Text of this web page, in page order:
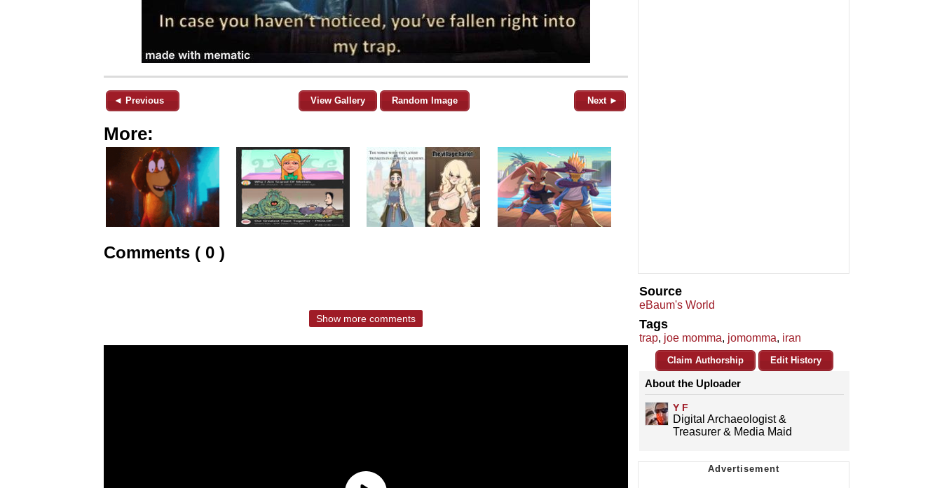
◄ Previous View Gallery Random Image Next ►
More:
Comments ( 0 )
Show more comments
Source
eBaum's World
Tags
trap, joe momma, jomomma, iran
Claim Authorship Edit History
About the Uploader
Y F
Digital Archaeologist &
Treasurer & Media Maid